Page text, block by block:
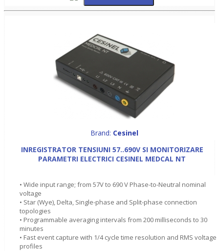
Brand: Cesinel
INREGISTRATOR TENSIUNI 57..690V SI MONITORIZARE
PARAMETRI ELECTRICI CESINEL MEDCAL NT
• Wide input range; from 57V to 690 V Phase-to-Neutral nominal
voltage
• Star (Wye), Delta, Single-phase and Split-phase connection
topologies
• Programmable averaging intervals from 200 milliseconds to 30
minutes
• Fast event capture with 1/4 cycle time resolution and RMS voltage
profiles